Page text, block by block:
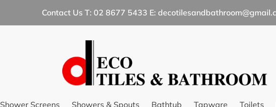
Contact Us T: 02 8677 5433 E:
Shower Screens Showers & Spouts Bathtub Tapware Toilets